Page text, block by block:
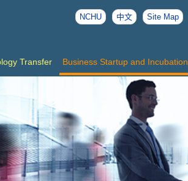
NCHU 中文 Site Map
Transfer Business Startup and Incubation